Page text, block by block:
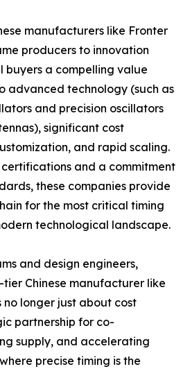
manufacturers like Fronter
producers to innovation
buyers a compelling value
advanced technology (such as
and precision oscillators
significant cost
and rapid scaling.
and a commitment
these companies provide
for the most critical timing
technological landscape.
and design engineers,
Chinese manufacturer like
no longer just about cost
partnership for co-
supply, and accelerating
precise timing is the